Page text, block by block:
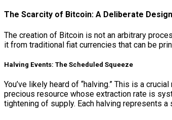
The Scarcity of Bitcoin: A Deliberate Design
The creation of Bitcoin is not an arbitrary
it from traditional fiat currencies that can be
Halving Events: The Scheduled Squeeze
You’ve likely heard of “halving.” This is a
precious resource whose extraction rate is
tightening of supply. Each halving represents